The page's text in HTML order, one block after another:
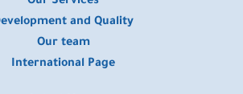
and Quality
Our team
International Page